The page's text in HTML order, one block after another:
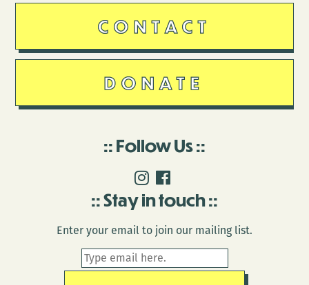
CONTACT
DONATE
Follow Us
Stay in touch
Enter your email to join our mailing list.